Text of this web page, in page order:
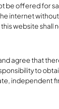
be offered for
internet
website shall
agree that
to
independent